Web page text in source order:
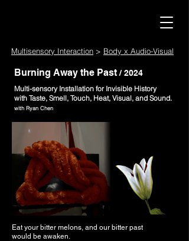
Multisensory Interaction > Body x Audio-Visual
Burning Away the Past/ 2024
Multi-sensory Installation for Invisible History
with Taste, Smell, Touch, Heat, Visual, and Sound.
​with Ryan Chen
Eat your bitter melons, and our bitter past
would be awaken.